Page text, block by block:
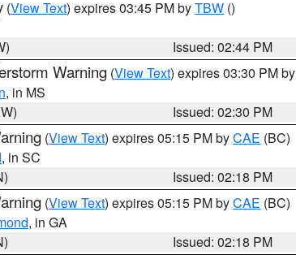
(View Text) expires 03:45 PM byTBW ()
Issued: 02:44 PM
Warning (View Text) expires 03:30 PM by
, in MS
Issued: 02:30 PM
(View Text) expires 05:15 PM byCAE (BC)
, in SC
Issued: 02:18 PM
(View Text) expires 05:15 PM byCAE (BC)
, in GA
Issued: 02:18 PM